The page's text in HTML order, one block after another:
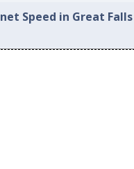
Speed in Great Falls